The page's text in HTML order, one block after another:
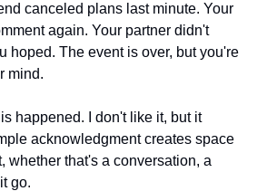
canceled plans last minute. Your
again. Your partner didn't
hoped. The event is over, but you're
mind.
happened. I don't like it, but it
acknowledgment creates space
whether that's a conversation, a
go.